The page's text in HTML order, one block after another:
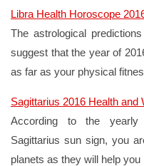
Libra Health Horoscope
The astrological
suggest that the year of
as far as your physical
Sagittarius 2016 Health and
According to the yearly
Sagittarius sun sign, you
planets as they will help